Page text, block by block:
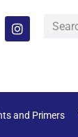
and Primers